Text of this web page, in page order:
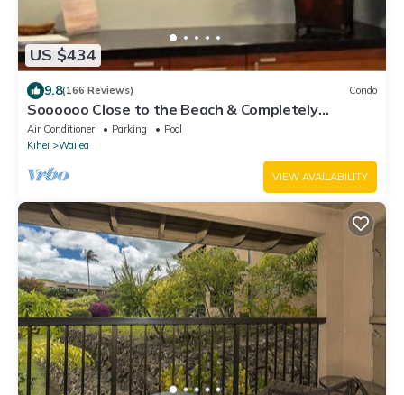
US $434
9.8(166 Reviews) Condo
Soooooo Close to the Beach & Completely
Remodeled! Relax to the Sound of Waves
Air Conditioner Parking
Pool
Kihei
Wailea
VIEW AVAILABILITY